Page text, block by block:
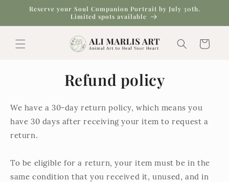
Skip to
Reserve your Soul Companion Portrait by July 30th.
Limited spots available
Cart
Refund policy
We have a 30-day return policy, which means you
have 30 days after receiving your item to request a
return.
To be eligible for a return, your item must be in the
same condition that you received it, unused, and in